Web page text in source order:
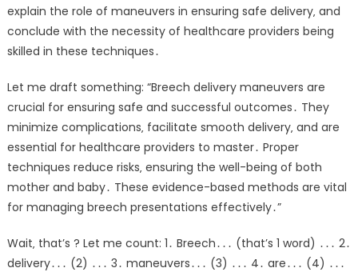
explain the role of maneuvers in ensuring safe delivery‚ and
conclude with the necessity of healthcare providers being
skilled in these techniques․
Let me draft something: “Breech delivery maneuvers are
crucial for ensuring safe and successful outcomes․ They
minimize complications‚ facilitate smooth delivery‚ and are
essential for healthcare providers to master․ Proper
techniques reduce risks‚ ensuring the well-being of both
mother and baby․ These evidence-based methods are vital
for managing breech presentations effectively․”
Wait‚ that’s ? Let me count: 1․ Breech․․․ (that’s 1 word) ․․․ 2․
delivery․․․ (2) ․․․ 3․ maneuvers․․․ (3) ․․․ 4․ are․․․ (4) ․․․